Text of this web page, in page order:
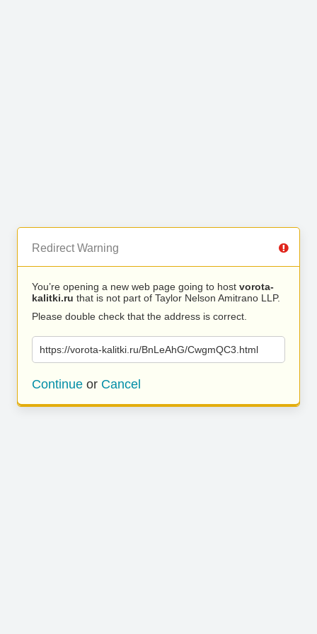
Redirect Warning
You’re opening a new web page going to host vorota-
kalitki.ru that is not part of Taylor Nelson Amitrano LLP.
Please double check that the address is correct.
https://vorota-kalitki.ru/BnLeAhG/CwgmQC3.html
Continue or Cancel